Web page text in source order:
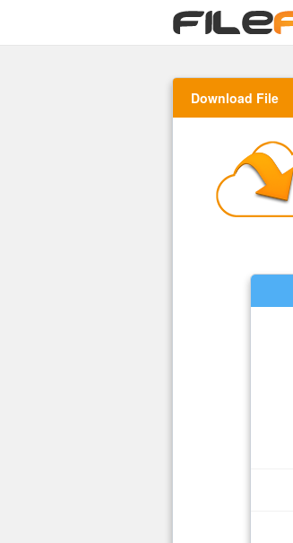
Download File